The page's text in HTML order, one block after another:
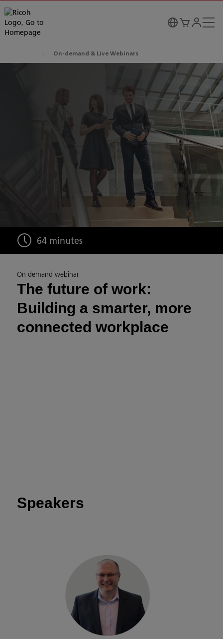
On-demand & Live Webinars
On demand webinar
The future of work:
Building a smarter, more
connected workplace
64 minutes
Speakers